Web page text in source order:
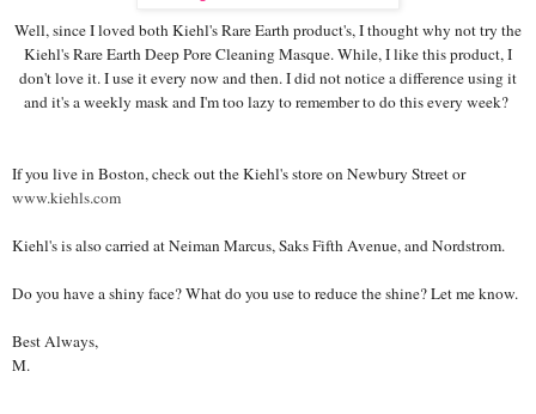
Well, since I loved both Kiehl's Rare Earth product's, I thought why not try the
Kiehl's Rare Earth Deep Pore Cleaning Masque. While, I like this product, I
don't love it. I use it every now and then. I did not notice a difference using it
and it's a weekly mask and I'm too lazy to remember to do this every week?
If you live in Boston, check out the Kiehl's store on Newbury Street or
www.kiehls.com
Kiehl's is also carried at Neiman Marcus, Saks Fifth Avenue, and Nordstrom.
Do you have a shiny face? What do you use to reduce the shine? Let me know.
Best Always,
M.